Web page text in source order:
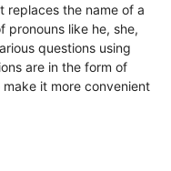
replaces the name of a
pronouns like he, she,
questions using
are in the form of
it more convenient